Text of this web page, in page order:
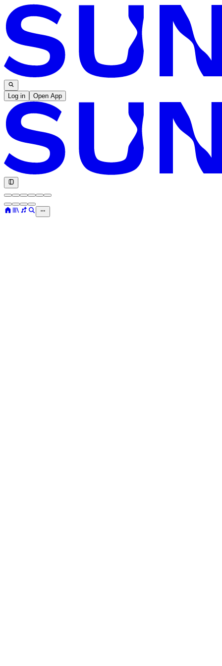
Log in Open App